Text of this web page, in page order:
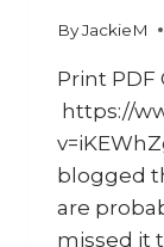
ByJackieM
Print PDF
https://
blogged
are
missed it